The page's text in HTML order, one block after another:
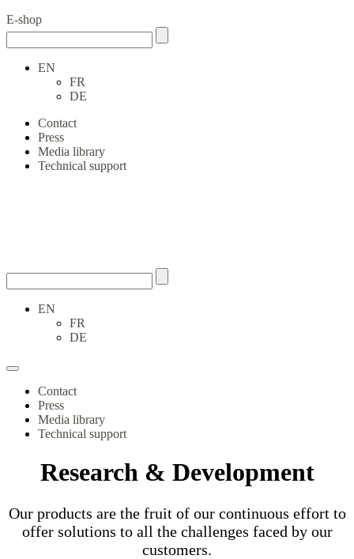
E-shop
EN
FR
DE
Contact
Press
Media library
Technical support
EN
FR
DE
Contact
Press
Media library
Technical support
Research & Development
Our products are the fruit of our continuous effort to
offer solutions to all the challenges faced by our
customers.